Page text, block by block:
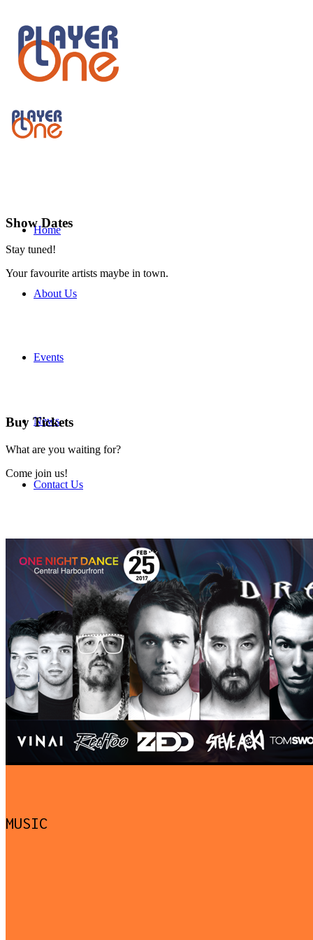
Home
About Us
Events
News
Contact Us
Show Dates
Stay tuned!
Your favourite artists maybe in town.
Buy Tickets
What are you waiting for?
Come join us!
MUSIC